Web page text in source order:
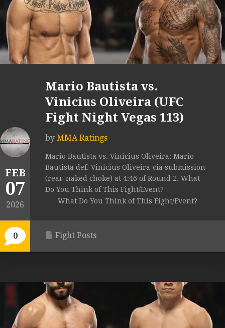
FEB
07
2026
0
Mario Bautista vs.
Vinicius Oliveira (UFC
Fight Night Vegas 113)
by MMA Ratings
Mario Bautista vs. Vinicius Oliveira: Mario
Bautista def. Vinicius Oliveira via submission
(rear-naked choke) at 4:46 of Round 2. What
Do You Think of This Fight/Event?
What Do You Think of This Fight/Event?
Fight Posts